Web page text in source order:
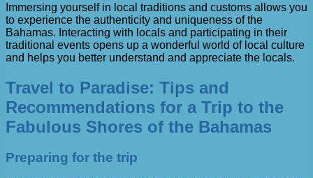
Immersing yourself in local traditions and customs allows you
to experience the authenticity and uniqueness of the
Bahamas. Interacting with locals and participating in their
traditional events opens up a wonderful world of local culture
and helps you better understand and appreciate the locals.
Travel to Paradise: Tips and
Recommendations for a Trip to the
Fabulous Shores of the Bahamas
Preparing for the trip